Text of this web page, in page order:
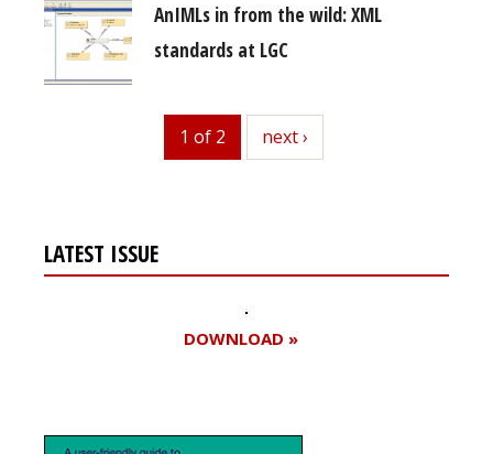
AnIMLs in from the wild: XML
standards at LGC
1 of 2 next
next ›
LATEST ISSUE
DOWNLOAD »